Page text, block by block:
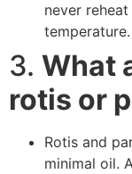
never
temperature.
3. What
rotis or
Rotis and
minimal oil.